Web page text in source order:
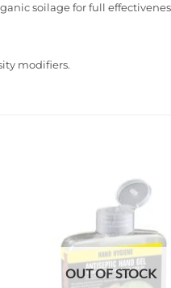
soilage for full
modifiers.
OUT OF STOCK